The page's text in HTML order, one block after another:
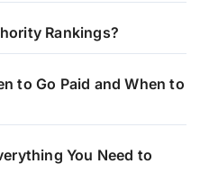
Rankings?
to Go Paid and When to
You Need to